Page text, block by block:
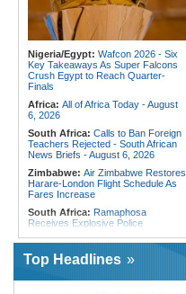
Appointed On Tribal Lines Is Fake
Kenya: MPs Condemn Ethnic
Profiling Over Fake Police
Nigeria/Egypt: Wafcon 2026 - Six
Key Takeaways As Super Falcons
Crush Egypt to Reach Quarter-
Finals
Africa: All of Africa Today - August
6, 2026
South Africa: Calls to Ban Foreign
Teachers Rejected - South African
News Briefs - August 6, 2026
Zimbabwe: Air Zimbabwe Restores
Harare-London Flight Schedule As
Fares Increase
South Africa: Ramaphosa
Receives Explosive Police
South Africa:Family Thanks
Mkhwanazi As Murder Suspects
Top Headlines